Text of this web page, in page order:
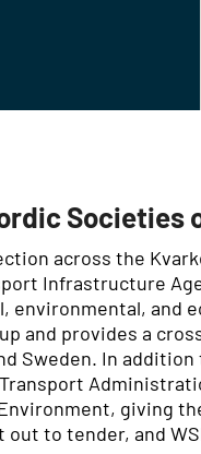
Societies
across the
Infrastructure
and
and provides a
Sweden. In
giving
to tender, and